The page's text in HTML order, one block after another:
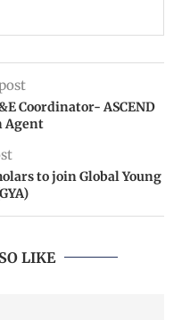
Coordinator- ASCEND
Agent
to join Global Young
LIKE